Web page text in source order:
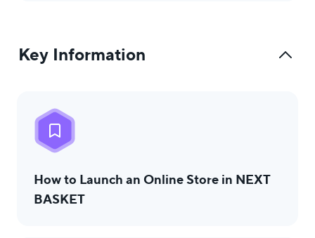
Key Information
How to Launch an Online Store in NEXT
BASKET